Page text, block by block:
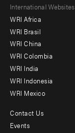
Footer
menu
-
Offices
International Websites
WRI Africa
WRI Brasil
WRI China
WRI Colombia
WRI India
WRI Indonesia
WRI Mexico
Footer
Contact Us
Events